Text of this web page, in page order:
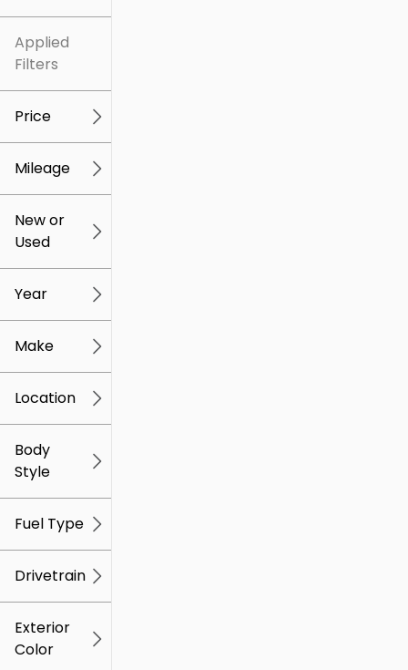
Applied
Filters
Price
$5k $309k
Mileage
0
New or
Used
Year
Make
Location
Body
Style
Fuel Type
Drivetrain
Exterior
Color